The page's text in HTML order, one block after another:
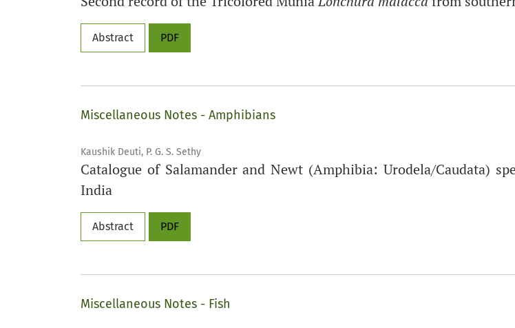
Abstract PDF
Miscellaneous Notes - Amphibians
Kaushik Deuti, P. G. S. Sethy
Catalogue of Salamander and Newt (Amphibia: Urodela/Caudata)
India
Abstract PDF
Miscellaneous Notes - Fish